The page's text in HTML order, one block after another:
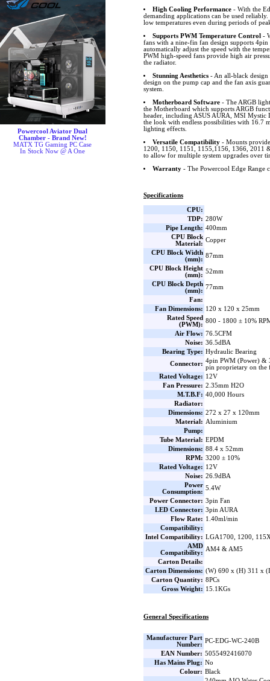
Powercool Aviator Dual
Chamber - Brand New!
MATX TG Gaming PC Case
In Stock Now @ A One
High Cooling Performance- With the
demanding applications can be used
low temperatures even during periods of
Supports PWM Temperature Control -
fans with a nine-fin fan design supports
automatically adjust the speed with the
PWM high-speed fans provide high air
the radiator.
Stunning Aesthetics- An all-black
design on the pump cap and the fan axis
system.
Motherboard Software- The ARGB
the Motherboard which supports ARGB
header, including ASUS AURA, MSI Mystic
the look with endless possibilities with 16.7
lighting effects.
Versatile Compatibility- Mounts
1200, 1150, 1151, 1155,1156, 1366, 2011
to allow for multiple system upgrades over
Warranty- The Powercool Edge Range
Specifications
CPU:
TDP: 280W
Pipe Length: 400mm
CPU Block
Material:
Copper
CPU Block Width
(mm):
87mm
CPU Block Height
(mm):
52mm
CPU Block Depth
(mm):
77mm
Fan:
Fan Dimensions: 120 x 120 x 25mm
Rated Speed
(PWM):
800 - 1800 ± 10%
Air Flow: 76.5CFM
Noise: 36.5dBA
Bearing Type: Hydraulic Bearing
Connector: 4pin PWM (Power) &
pin proprietary on the
Rated Voltage: 12V
Fan Pressure: 2.35mm H2O
M.T.B.F: 40,000 Hours
Radiator:
Dimensions: 272 x 27 x 120mm
Material: Aluminium
Pump:
Tube Material: EPDM
Dimensions: 88.4 x 52mm
RPM: 3200 ± 10%
Rated Voltage: 12V
Noise: 26.9dBA
Power
Consumption:
5.4W
Power Connector: 3pin Fan
LED Connector: 3pin AURA
Flow Rate: 1.40ml/min
Compatibility:
Intel Compatibility: LGA1700, 1200,
AMD
Compatibility:
AM4 & AM5
Carton Details:
Carton Dimensions: (W) 690 x (H) 311 x
Carton Quantity: 8PCs
Gross Weight: 15.1KGs
General Specifications
Manufacturer Part
Number:
PC-EDG-WC-240B
EAN Number: 5055492416070
Has Mains Plug: No
Colour: Black